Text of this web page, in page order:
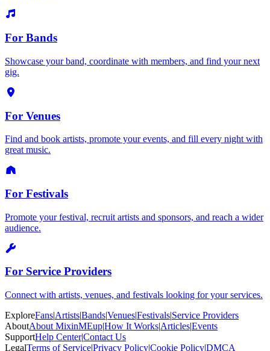
For Bands
Showcase your band, coordinate with members, and find your next
gig.
For Venues
Find and book artists, promote your events, and fill every night with
great music.
For Festivals
Promote your festival, recruit artists and sponsors, and reach a wider
audience.
For Service Providers
Connect with artists, venues, and festivals looking for your services.
ExploreFans|Artists|Bands|Venues|Festivals|Service Providers
AboutAbout MixinMEup|How It Works|Articles|Events
SupportHelp Center|Contact Us
LegalTerms of Service|Privacy Policy|Cookie Policy|DMCA